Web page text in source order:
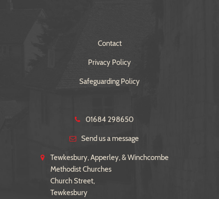
Contact
Privacy Policy
Safeguarding Policy
01684 298650
Send us a message
Tewkesbury, Apperley, & Winchcombe
Methodist Churches
Church Street,
Tewkesbury